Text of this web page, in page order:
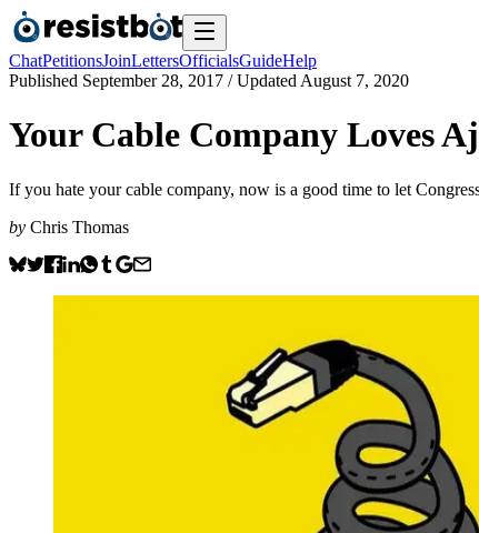
ChatPetitionsJoinLettersOfficialsGuideHelp
Published September 28, 2017 / Updated August 7, 2020
Your Cable Company Loves
If you hate your cable company, now is a good time to let
by Chris Thomas